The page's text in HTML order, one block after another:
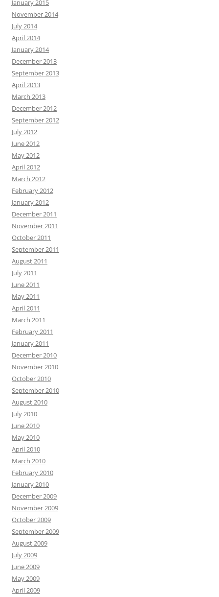
January 2015
November 2014
July 2014
April 2014
January 2014
December 2013
September 2013
April 2013
March 2013
December 2012
September 2012
July 2012
June 2012
May 2012
April 2012
March 2012
February 2012
January 2012
December 2011
November 2011
October 2011
September 2011
August 2011
July 2011
June 2011
May 2011
April 2011
March 2011
February 2011
January 2011
December 2010
November 2010
October 2010
September 2010
August 2010
July 2010
June 2010
May 2010
April 2010
March 2010
February 2010
January 2010
December 2009
November 2009
October 2009
September 2009
August 2009
July 2009
June 2009
May 2009
April 2009